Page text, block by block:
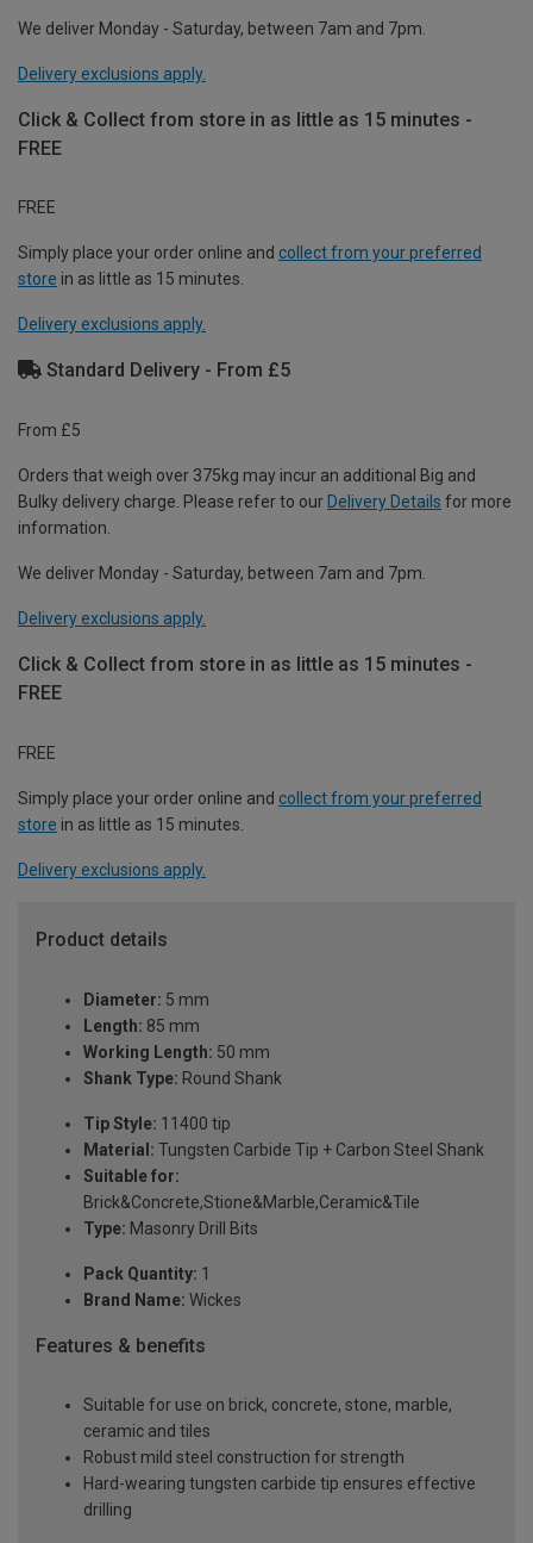
We deliver Monday - Saturday, between 7am and 7pm.
Delivery exclusions apply.
Click & Collect from store in as little as 15 minutes -
FREE
FREE
Simply place your order online and collect from your preferred
store in as little as 15 minutes.
Delivery exclusions apply.
Standard Delivery - From £5
From £5
Orders that weigh over 375kg may incur an additional Big and
Bulky delivery charge. Please refer to our Delivery Details for more
information.
We deliver Monday - Saturday, between 7am and 7pm.
Delivery exclusions apply.
Click & Collect from store in as little as 15 minutes -
FREE
FREE
Simply place your order online and collect from your preferred
store in as little as 15 minutes.
Delivery exclusions apply.
Product details
Diameter: 5 mm
Length: 85 mm
Working Length: 50 mm
Shank Type: Round Shank
Tip Style: 11400 tip
Material: Tungsten Carbide Tip + Carbon Steel Shank
Suitable for:
Brick&Concrete,Stione&Marble,Ceramic&Tile
Type: Masonry Drill Bits
Pack Quantity: 1
Brand Name: Wickes
Features & benefits
Suitable for use on brick, concrete, stone, marble,
ceramic and tiles
Robust mild steel construction for strength
Hard-wearing tungsten carbide tip ensures effective
drilling